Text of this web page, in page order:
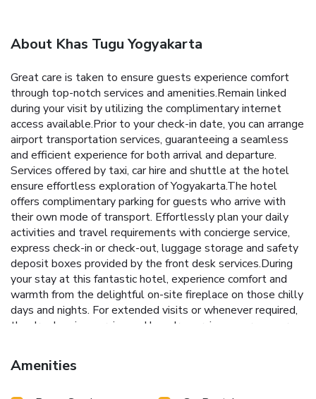
About Khas Tugu Yogyakarta
Great care is taken to ensure guests experience comfort
through top-notch services and amenities.Remain linked
during your visit by utilizing the complimentary internet
access available.Prior to your check-in date, you can arrange
airport transportation services, guaranteeing a seamless
and efficient experience for both arrival and departure.
Services offered by taxi, car hire and shuttle at the hotel
ensure effortless exploration of Yogyakarta.The hotel
offers complimentary parking for guests who arrive with
their own mode of transport. Effortlessly plan your daily
activities and travel requirements with concierge service,
express check-in or check-out, luggage storage and safety
deposit boxes provided by the front desk services.During
your stay at this fantastic hotel, experience comfort and
warmth from the delightful on-site fireplace on those chilly
days and nights. For extended visits or whenever required,
the dry cleaning service and laundry service ensures your
accessible.During leisurely days and evenings, in-room
amenities such as 24-hour room service, room service and
Amenities